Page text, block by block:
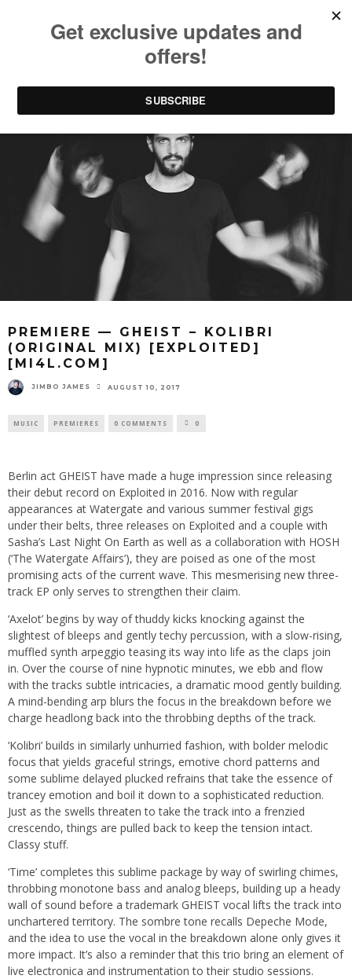
PREMIERE — GHEIST – KOLIBRI
(ORIGINAL MIX) [EXPLOITED]
[MI4L.COM]
JIMBO JAMES AUGUST 10, 2017
MUSIC PREMIERES 0 COMMENTS 0
Berlin act GHEIST have made a huge impression since releasing
their debut record on Exploited in 2016. Now with regular
appearances at Watergate and various summer festival gigs
under their belts, three releases on Exploited and a couple with
Sasha’s Last Night On Earth as well as a collaboration with HOSH
(‘The Watergate Affairs’), they are poised as one of the most
promising acts of the current wave. This mesmerising new three-
track EP only serves to strengthen their claim.
‘Axelot’ begins by way of thuddy kicks knocking against the
slightest of bleeps and gently techy percussion, with a slow-rising,
muffled synth arpeggio teasing its way into life as the claps join
in. Over the course of nine hypnotic minutes, we ebb and flow
with the tracks subtle intricacies, a dramatic mood gently building.
A mind-bending arp blurs the focus in the breakdown before we
charge headlong back into the throbbing depths of the track.
‘Kolibri’ builds in similarly unhurried fashion, with bolder melodic
focus that yields graceful strings, emotive chord patterns and
some sublime delayed plucked refrains that take the essence of
trancey emotion and boil it down to a sophisticated reduction.
Just as the swells threaten to take the track into a frenzied
crescendo, things are pulled back to keep the tension intact.
Classy stuff.
‘Time’ completes this sublime package by way of swirling chimes,
throbbing monotone bass and analog bleeps, building up a heady
wall of sound before a trademark GHEIST vocal lifts the track into
unchartered territory. The sombre tone recalls Depeche Mode,
and the idea to use the vocal in the breakdown alone only gives it
more impact. It’s also a reminder that this trio bring an element of
live electronica and instrumentation to their studio sessions.